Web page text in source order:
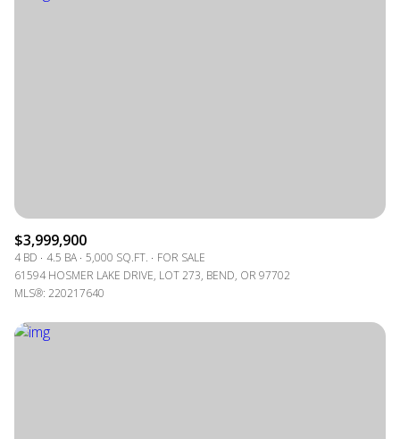
$3,999,900
4 BD 4.5 BA 5,000 SQ.FT.
FOR SALE
61594 HOSMER LAKE DRIVE, LOT 273, BEND, OR 97702
MLS®: 220217640